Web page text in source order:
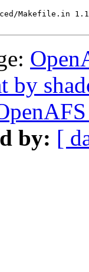
Makefile.in
by
by: [